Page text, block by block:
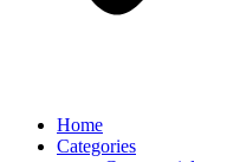
Home
Categories